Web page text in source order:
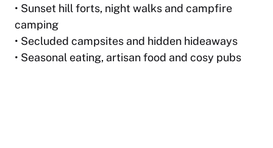
• Sunset hill forts, night walks and campfire
camping
• Secluded campsites and hidden hideaways
• Seasonal eating, artisan food and cosy pubs